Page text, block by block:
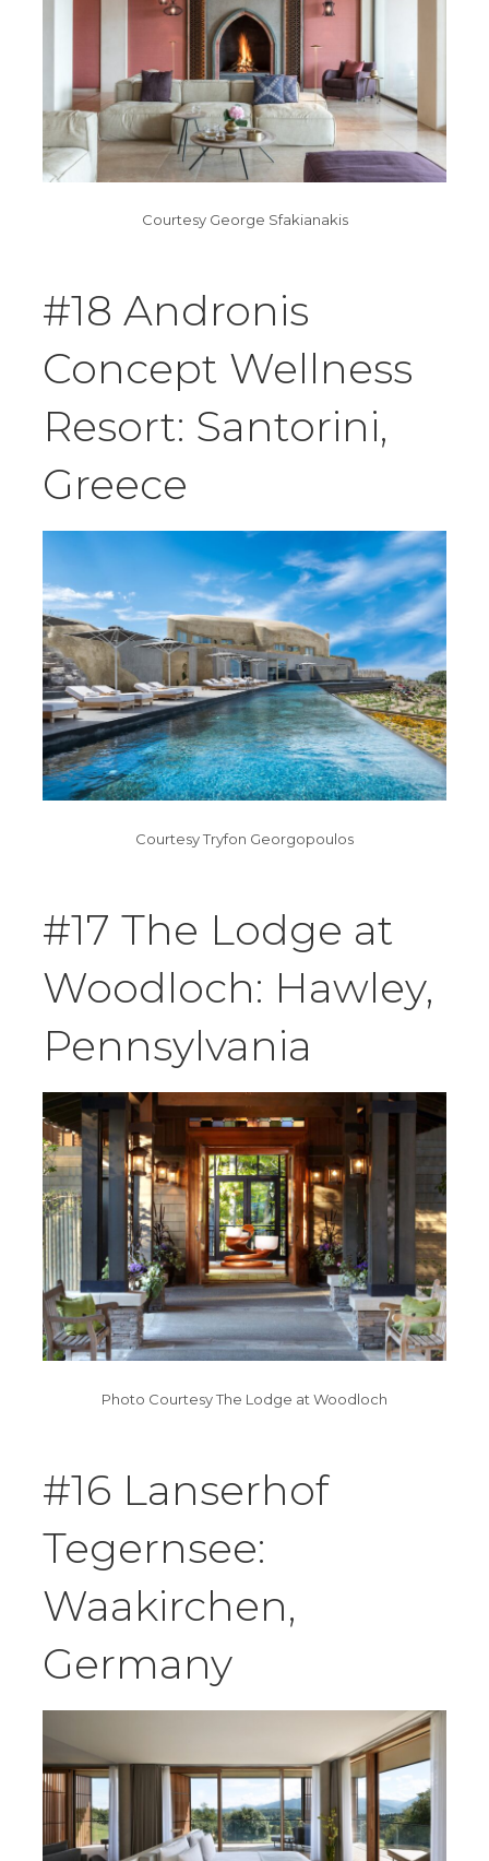
Courtesy George Sfakianakis
#18 Andronis
Concept Wellness
Resort: Santorini,
Greece
Courtesy Tryfon Georgopoulos
#17 The Lodge at
Woodloch: Hawley,
Pennsylvania
Photo Courtesy The Lodge at Woodloch
#16 Lanserhof
Tegernsee:
Waakirchen,
Germany